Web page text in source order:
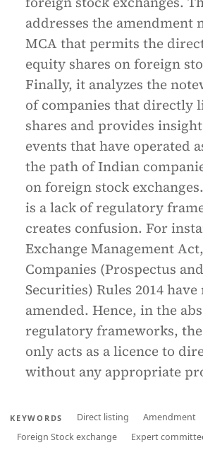
addresses the amendment
MCA that permits the
equity shares on foreign
Finally, it analyzes the
of companies that directly
shares and provides
events that have operated
the path of Indian
on foreign stock
is a lack of regulatory
creates confusion. For
Exchange Management
Companies (Prospectus
Securities) Rules 2014
amended. Hence, in the
regulatory frameworks,
only acts as a licence to
without any appropriate
KEYWORDS Direct listing
Amendment
Foreign Stock exchange
Expert